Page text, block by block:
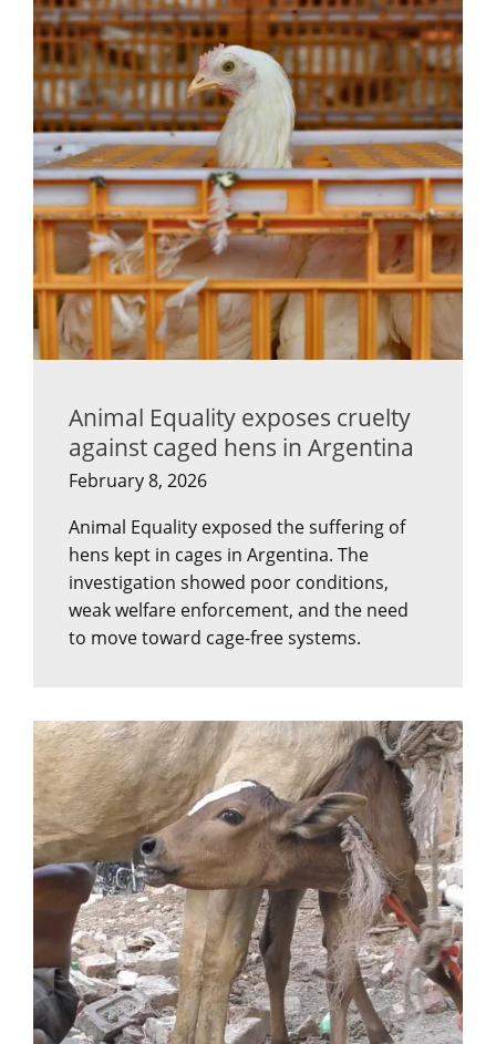
Animal Equality exposes cruelty
against caged hens in Argentina
February 8, 2026
Animal Equality exposed the suffering of
hens kept in cages in Argentina. The
investigation showed poor conditions,
weak welfare enforcement, and the need
to move toward cage-free systems.